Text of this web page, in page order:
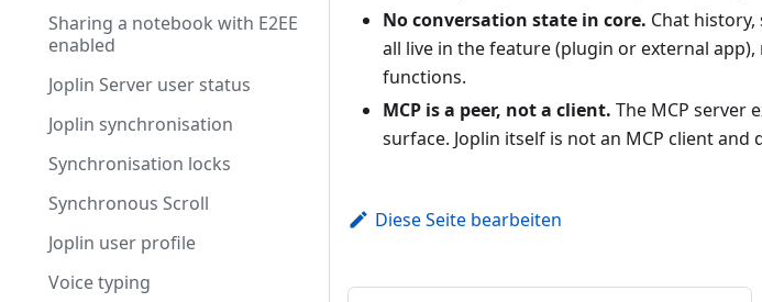
Sharing a notebook with E2EE
enabled
Joplin Server user status
Joplin synchronisation
Synchronisation locks
Synchronous Scroll
Joplin user profile
Voice typing
No conversation state in core. Chat
all live in the feature (plugin or external
functions.
MCP is a peer, not a client. The MCP server
surface. Joplin itself is not an MCP client
Diese Seite bearbeiten